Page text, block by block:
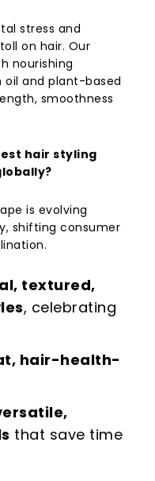
stress and
on hair. Our
nourishing
oil and plant-based
smoothness
hair styling
is evolving
shifting consumer
textured,
, celebrating
hair-health-
that save time